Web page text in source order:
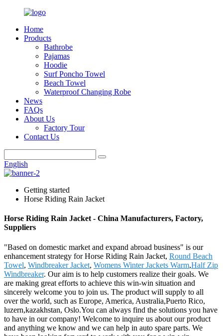
Home
Products
Bathrobe
Pajamas
Hoodie
Surf Poncho Towel
Beach Towel
Waterproof Changing Robe
News
FAQs
About Us
Factory Tour
Contact Us
English
Getting started
Horse Riding Rain Jacket
Horse Riding Rain Jacket - China Manufacturers, Factory,
Suppliers
"Based on domestic market and expand abroad business" is our
enhancement strategy for Horse Riding Rain Jacket, Round Beach
Towel, Windbreaker Jacket, Womens Winter Jackets Warm,Half Zip
Windbreaker. Our aim is to help customers realize their goals. We
are making great efforts to achieve this win-win situation and
sincerely welcome you to join us. The product will supply to all
over the world, such as Europe, America, Australia,Puerto Rico,
luzern,kazakhstan, Oslo.You can always find the solutions you have
to have in our company! Welcome to inquire us about our product
and anything we know and we can help in auto spare parts. We